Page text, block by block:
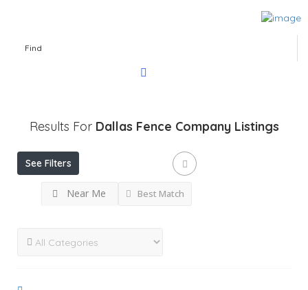
Find
Results For Dallas Fence Company Listings
See Filters
Near Me Best Match